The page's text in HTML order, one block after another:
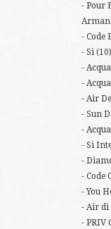
Pour
Code
Si (10)
Air
Sun
Si
Code
You
Air di
PRIV